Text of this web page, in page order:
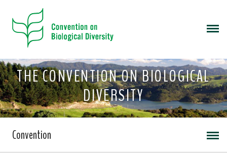
THE CONVENTION ON BIOLOGICAL
DIVERSITY
Convention